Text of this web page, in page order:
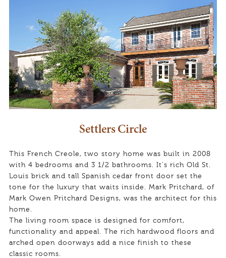
Settlers Circle
This French Creole, two story home was built in 2008
with 4 bedrooms and 3 1/2 bathrooms. It’s rich Old St.
Louis brick and tall Spanish cedar front door set the
tone for the luxury that waits inside. Mark Pritchard, of
Mark Owen Pritchard Designs, was the architect for this
home.
The living room space is designed for comfort,
functionality and appeal. The rich hardwood floors and
arched open doorways add a nice finish to these
classic rooms.